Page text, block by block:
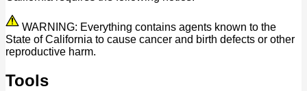
WARNING: Everything contains agents known to the
State of California to cause cancer and birth defects or other
reproductive harm.
Tools